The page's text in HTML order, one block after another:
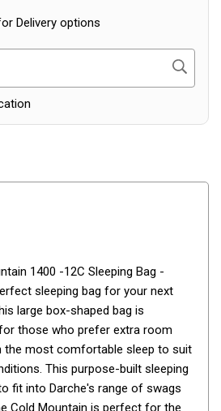
Delivery options
Search
1400 -12C Sleeping Bag -
sleeping bag for your next
large box-shaped bag is
those who prefer extra room
the most comfortable sleep to suit
This purpose-built sleeping
fit into Darche's range of swags
Cold Mountain is perfect for the